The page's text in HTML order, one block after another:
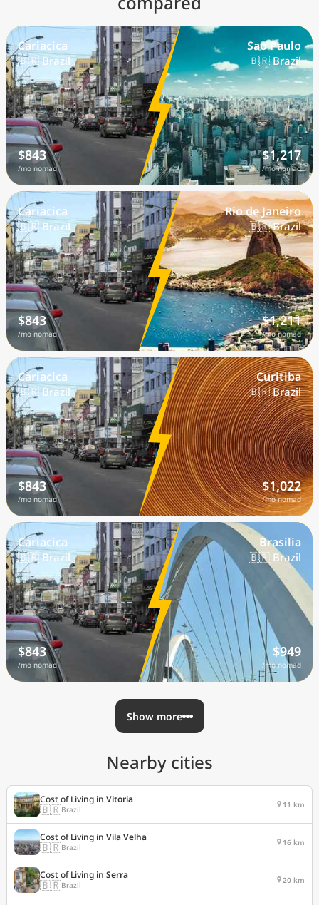
Cariacica
🇧🇷 Brazil
$843
/mo nomad
Sao Paulo
🇧🇷 Brazil
$1,217
/mo nomad
Cariacica
🇧🇷 Brazil
$843
/mo nomad
Rio de Janeiro
🇧🇷 Brazil
$1,211
/mo nomad
Cariacica
🇧🇷 Brazil
$843
/mo nomad
Curitiba
🇧🇷 Brazil
$1,022
/mo nomad
Cariacica
🇧🇷 Brazil
$843
/mo nomad
Brasilia
🇧🇷 Brazil
$949
/mo nomad
Show more
Nearby cities
Cost of Living in Vitoria
🇧🇷Brazil 11 km
Cost of Living in Vila Velha
🇧🇷Brazil 16 km
Cost of Living in Serra
🇧🇷Brazil 20 km